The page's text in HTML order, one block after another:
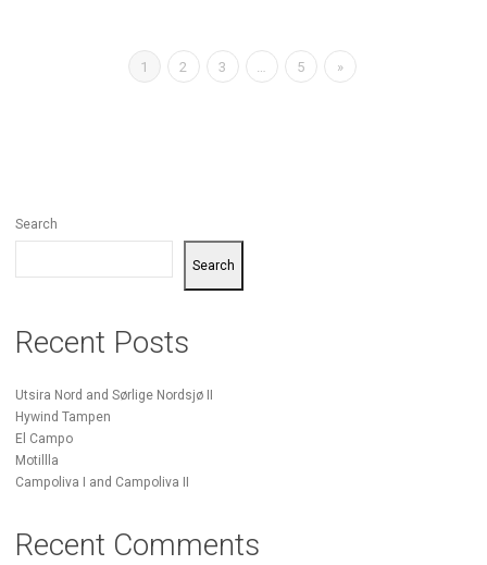
1 2 3 … 5 »
Search
Search
Recent Posts
Utsira Nord and Sørlige Nordsjø II
Hywind Tampen
El Campo
Motillla
Campoliva I and Campoliva II
Recent Comments